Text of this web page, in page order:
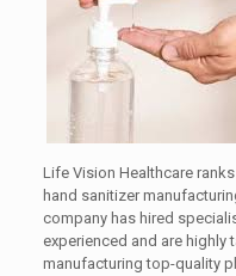
Life Vision Healthcare
hand sanitizer
company has hired
experienced and are highly
manufacturing top-quality